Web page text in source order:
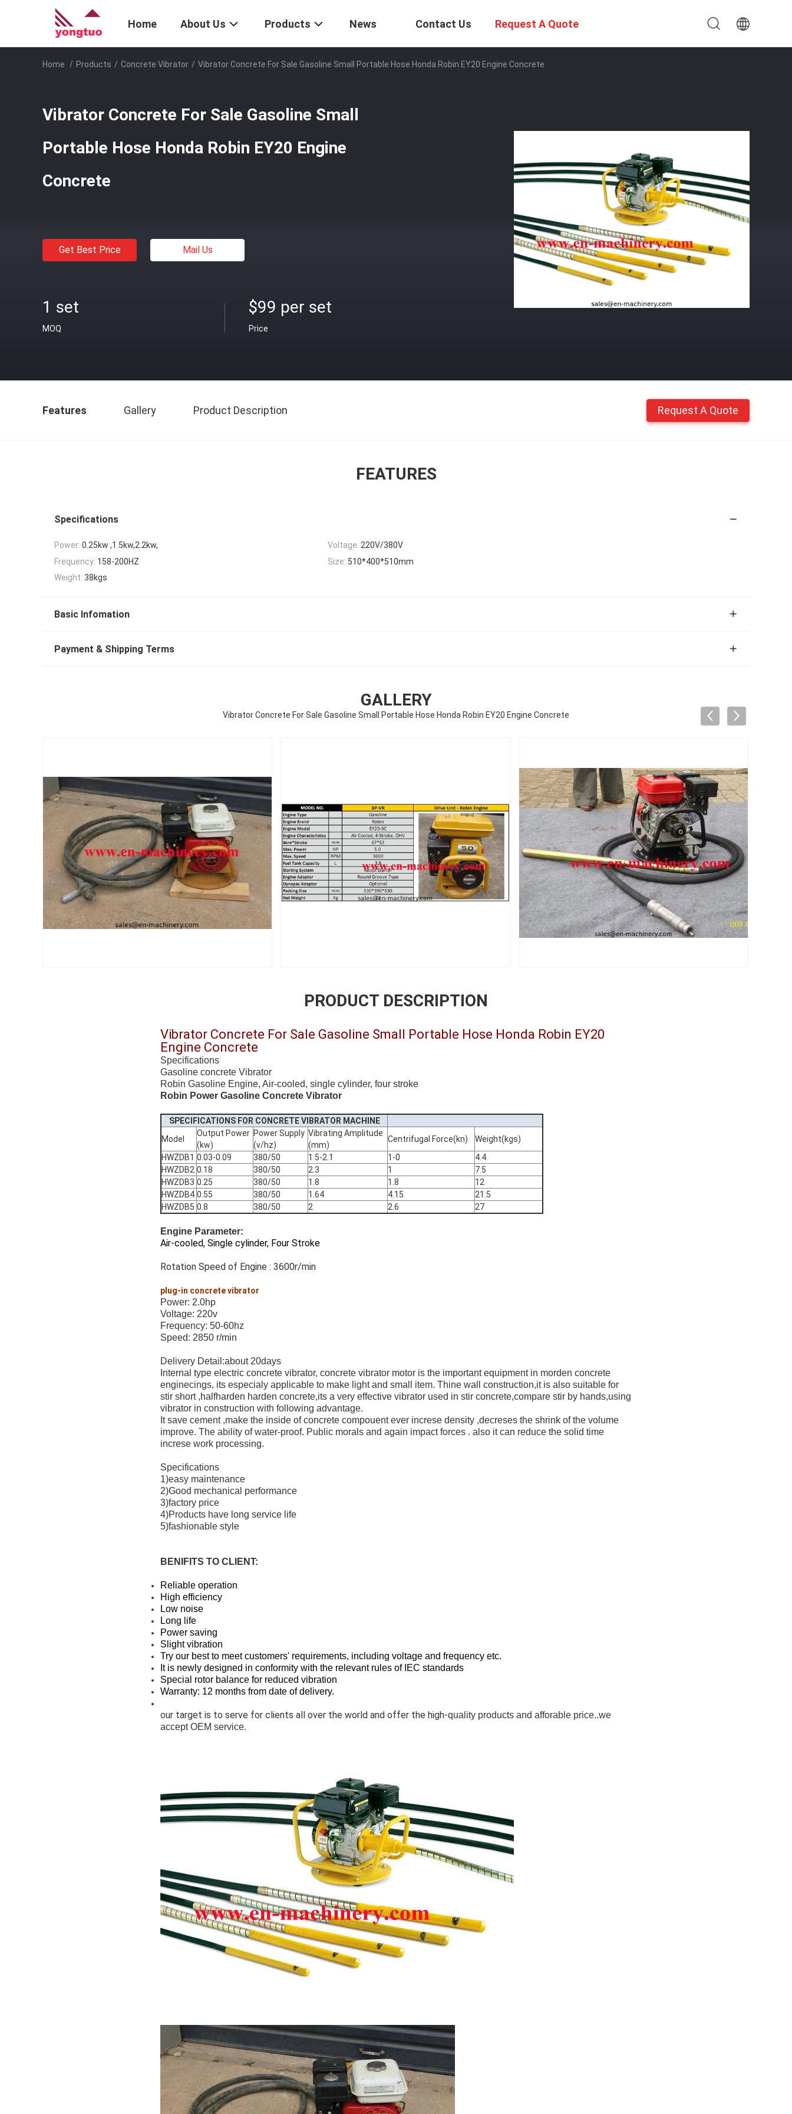
Home About Us Products News Contact Us Request A Quote
Home / Products / Concrete Vibrator / Vibrator Concrete For Sale Gasoline Small Portable Hose Honda Robin EY20 Engine Concrete
Vibrator Concrete For Sale Gasoline Small
Portable Hose Honda Robin EY20 Engine
Concrete
Get Best Price Mail Us
1 set
MOQ
$99 per set
Price
Features Gallery Product Description Request A Quote
FEATURES
Specifications
Power: 0.25kw ,1.5kw,2.2kw, Voltage: 220V/380V
Frequency: 158-200HZ Size: 510*400*510mm
Weight: 38kgs
Basic Infomation
Payment & Shipping Terms
GALLERY
Vibrator Concrete For Sale Gasoline Small Portable Hose Honda Robin EY20 Engine Concrete
PRODUCT DESCRIPTION
Vibrator Concrete For Sale Gasoline Small Portable Hose Honda Robin EY20
Engine Concrete
Specifications
Gasoline concrete Vibrator
Robin Gasoline Engine, Air-cooled, single cylinder, four stroke
Robin Power Gasoline Concrete Vibrator
SPECIFICATIONS FOR CONCRETE VIBRATOR MACHINE
Model
Output Power
(kw)
Power Supply
(v/hz)
Vibrating Amplitude
(mm)
Centrifugal Force(kn)
Weight(kgs)
HWZDB1 0.03-0.09 380/50 1.5-2.1 1-0
4.4
HWZDB2 0.18 380/50 2.3 1
7.5
HWZDB3 0.25 380/50 1.8 1.8
12
HWZDB4 0.55 380/50 1.64 4.15
21.5
HWZDB5 0.8 380/50 2 2.6 27
Engine Parameter:
Air-cooled, Single cylinder, Four Stroke
Rotation Speed of Engine : 3600r/min
plug-in concrete vibrator
Power: 2.0hp
Voltage: 220v
Frequency: 50-60hz
Speed: 2850 r/min
Delivery Detail:about 20days
Internal type electric concrete vibrator, concrete vibrator motor is the important equipment in morden concrete
enginecings, its especialy applicable to make light and small item. Thine wall construction,it is also suitable for
stir short ,halfharden harden concrete,its a very effective vibrator used in stir concrete,compare stir by hands,using
vibrator in construction with following advantage.
It save cement ,make the inside of concrete compouent ever increse density ,decreses the shrink of the volume
improve. The ability of water-proof. Public morals and again impact forces . also it can reduce the solid time
increse work processing.
Specifications
1)easy maintenance
2)Good mechanical performance
3)factory price
4)Products have long service life
5)fashionable style
BENIFITS TO CLIENT:
Reliable operation
High efficiency
Low noise
Long life
Power saving
Slight vibration
Try our best to meet customers' requirements, including voltage and frequency etc.
It is newly designed in conformity with the relevant rules of IEC standards
Special rotor balance for reduced vibration
Warranty: 12 months from date of delivery.
our target is to serve for clients all over the world and offer the high-quality products and afforable price..we
accept OEM service.